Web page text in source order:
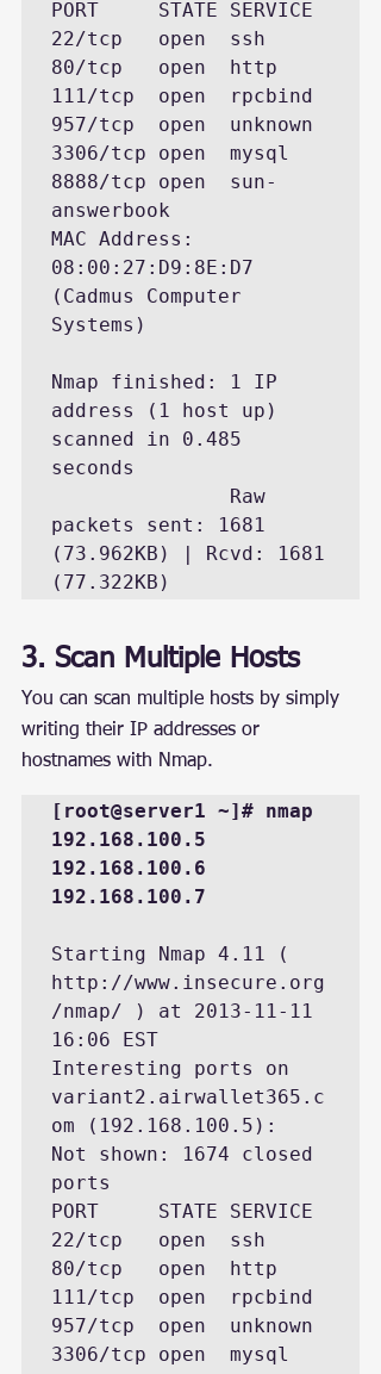
PORT     STATE SERVICE
22/tcp   open  ssh
80/tcp   open  http
111/tcp  open  rpcbind
957/tcp  open  unknown
3306/tcp open  mysql
8888/tcp open  sun-
answerbook
MAC Address:
08:00:27:D9:8E:D7
(Cadmus Computer
Systems)
Nmap finished: 1 IP
address (1 host up)
scanned in 0.485
seconds
packets sent: 1681
(73.962KB) | Rcvd: 1681
(77.322KB)
3. Scan Multiple Hosts
You can scan multiple hosts by simply
writing their IP addresses or
hostnames with Nmap.
[root@server1 ~]# nmap
192.168.100.5
192.168.100.6
192.168.100.7
Starting Nmap 4.11 (
http://www.insecure.org
/nmap/ ) at 2013-11-11
16:06 EST
Interesting ports on
variant2.airwallet365.c
om (192.168.100.5):
Not shown: 1674 closed
ports
PORT     STATE SERVICE
22/tcp   open  ssh
80/tcp   open  http
111/tcp  open  rpcbind
957/tcp  open  unknown
3306/tcp open  mysql